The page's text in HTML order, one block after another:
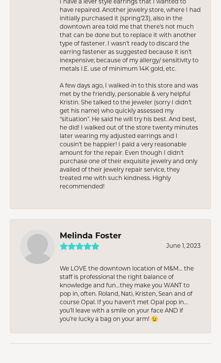
have repaired. Another jewelry store, where I had
initially purchased it (spring’23), also in the
downtown area told me that there’s not much
that can be done but to replace it with another
type of fastener. I wasn’t ready to discard the
earring fastener as suggested because it isn’t
inexpensive; because of my allergy/ sensitivity to
metals I.E. use of minimum 14K gold, etc.
A few days ago, I walked-in to this store and was
met by the friendly, personable & very helpful
Kristin. She talked to the jeweler (sorry I didn’t
get his name) who quickly assessed my
“situation”. He said he will try his best. And best,
he did! I walked out of the store twenty minutes
later wearing my adjusted earrings and I
cousin’t be happier! I paid a very reasonable
amount for the repair. Even though I didn’t
purchase one of their exquisite jewelry and only
availed of their jewelry repair service, they
treated me with such kindness. Highly
recommended!
Melinda Foster
June 1, 2023
We LOVE the downtown location of M&M… the
staff is professional the right balance of
knowledge and fun…they make you WANT to
pop in, often. Roland, Nati, Kristen, Sean and of
course Opal. If you haven’t met Opal pop in…
you’ll leave with a smile on your face AND if
you’re lucky a bag on your arm! 😉